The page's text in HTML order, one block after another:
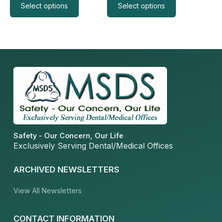
Select options Select options
Safety - Our Concern, Our Life
Exclusively Serving Dental/Medical Offices
ARCHIVED NEWSLETTERS
View All Newsletters
CONTACT INFORMATION